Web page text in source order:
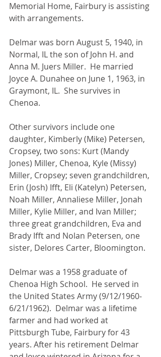
Memorial Home, Fairbury is assisting
with arrangements.
Delmar was born August 5, 1940, in
Normal, IL the son of John H. and
Anna M. Juers Miller.  He married
Joyce A. Dunahee on June 1, 1963, in
Graymont, IL.  She survives in
Chenoa.
Other survivors include one
daughter, Kimberly (Mike) Petersen,
Cropsey, two sons: Kurt (Mandy
Jones) Miller, Chenoa, Kyle (Missy)
Miller, Cropsey; seven grandchildren,
Erin (Josh) Ifft, Eli (Katelyn) Petersen,
Noah Miller, Annaliese Miller, Jonah
Miller, Kylie Miller, and Ivan Miller;
three great grandchildren, Eva and
Brady Ifft and Nolan Petersen, one
sister, Delores Carter, Bloomington.
Delmar was a 1958 graduate of
Chenoa High School.  He served in
the United States Army (9/12/1960-
6/21/1962).  Delmar was a lifetime
farmer and had worked at
Pittsburgh Tube, Fairbury for 43
years. After his retirement Delmar